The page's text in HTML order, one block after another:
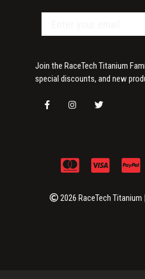
Join the RaceTech Titanium
special discounts, and new
2026 RaceTech Titanium